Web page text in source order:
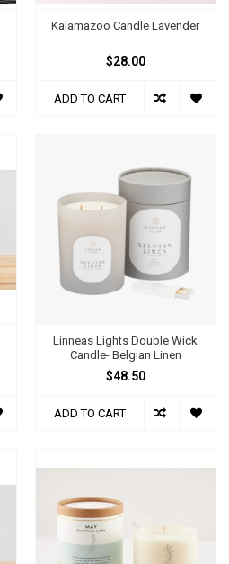
Kalamazoo Candle Lavender
$28.00
ADD TO CART
Linneas Lights Double Wick
Candle- Belgian Linen
$48.50
ADD TO CART